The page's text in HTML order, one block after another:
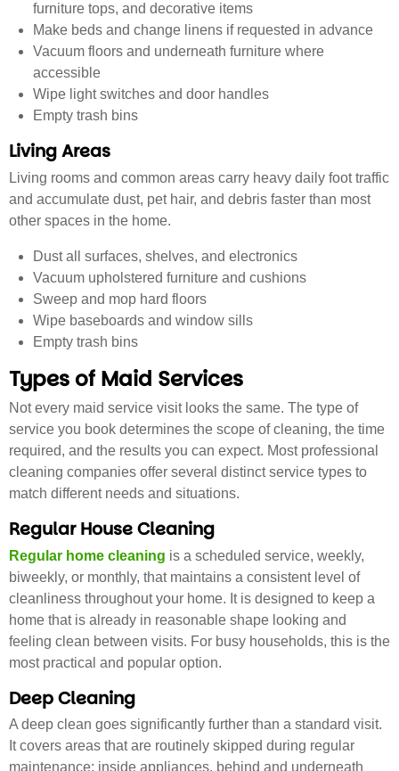
furniture tops, and decorative items
Make beds and change linens if requested in advance
Vacuum floors and underneath furniture where
accessible
Wipe light switches and door handles
Empty trash bins
Living Areas
Living rooms and common areas carry heavy daily foot traffic
and accumulate dust, pet hair, and debris faster than most
other spaces in the home.
Dust all surfaces, shelves, and electronics
Vacuum upholstered furniture and cushions
Sweep and mop hard floors
Wipe baseboards and window sills
Empty trash bins
Types of Maid Services
Not every maid service visit looks the same. The type of
service you book determines the scope of cleaning, the time
required, and the results you can expect. Most professional
cleaning companies offer several distinct service types to
match different needs and situations.
Regular House Cleaning
Regular home cleaning is a scheduled service, weekly,
biweekly, or monthly, that maintains a consistent level of
cleanliness throughout your home. It is designed to keep a
home that is already in reasonable shape looking and
feeling clean between visits. For busy households, this is the
most practical and popular option.
Deep Cleaning
A deep clean goes significantly further than a standard visit.
It covers areas that are routinely skipped during regular
maintenance: inside appliances, behind and underneath